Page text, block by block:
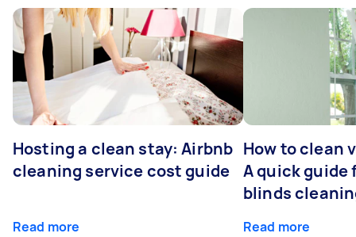
Hosting a clean stay: Airbnb
cleaning service cost guide
Read more
How to clean
A quick guide
blinds
Read more